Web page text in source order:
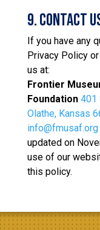
9. Contact
If you have any
Privacy Policy
us at:
Frontier
Foundation 401
Olathe, Kansas
info@fmusaf.org
updated on
use of our
this policy.